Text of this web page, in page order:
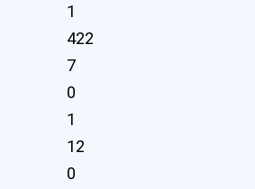
1
422
7
0
1
12
0